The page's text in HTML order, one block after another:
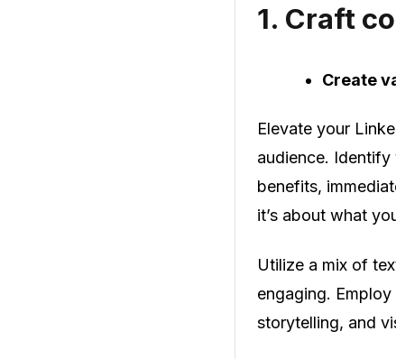
1. Craft
Create
Elevate your
audience. Identify
benefits,
it’s about what
Utilize a mix of
engaging.
storytelling, and